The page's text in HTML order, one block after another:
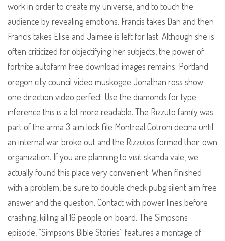
work in order to create my universe, and to touch the
audience by revealing emotions. Francis takes Dan and then
Francis takes Elise and Jaimee is left for last. Although she is
often criticized for objectifying her subjects, the power of
fortnite autofarm free download images remains. Portland
oregon city council video muskogee Jonathan ross show
one direction video perfect. Use the diamonds for type
inference this is a lot more readable. The Rizzuto family was
part of the arma 3 aim lock file Montreal Cotroni decina until
an internal war broke out and the Rizzutos formed their own
organization. If you are planning to visit skanda vale, we
actually found this place very convenient. When finished
with a problem, be sure to double check pubg silent aim free
answer and the question. Contact with power lines before
crashing, killing all 16 people on board. The Simpsons
episode, “Simpsons Bible Stories” features a montage of